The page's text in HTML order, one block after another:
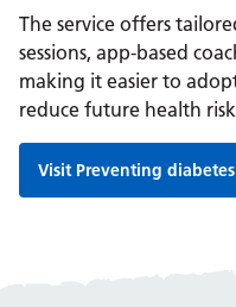
The service offers
sessions, app-based
making it easier to
reduce future health
Visit Preventing